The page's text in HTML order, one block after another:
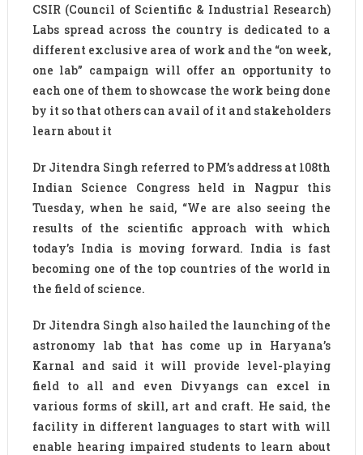
CSIR (Council of Scientific & Industrial Research)
Labs spread across the country is dedicated to a
different exclusive area of work and the “on week,
one lab” campaign will offer an opportunity to
each one of them to showcase the work being done
by it so that others can avail of it and stakeholders
learn about it
Dr Jitendra Singh referred to PM’s address at 108th
Indian Science Congress held in Nagpur this
Tuesday, when he said, “We are also seeing the
results of the scientific approach with which
today’s India is moving forward. India is fast
becoming one of the top countries of the world in
the field of science.
Dr Jitendra Singh also hailed the launching of the
astronomy lab that has come up in Haryana’s
Karnal and said it will provide level-playing
field to all and even Divyangs can excel in
various forms of skill, art and craft. He said, the
facility in different languages to start with will
enable hearing impaired students to learn about